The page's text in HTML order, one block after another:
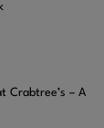
Crabtree’s – A